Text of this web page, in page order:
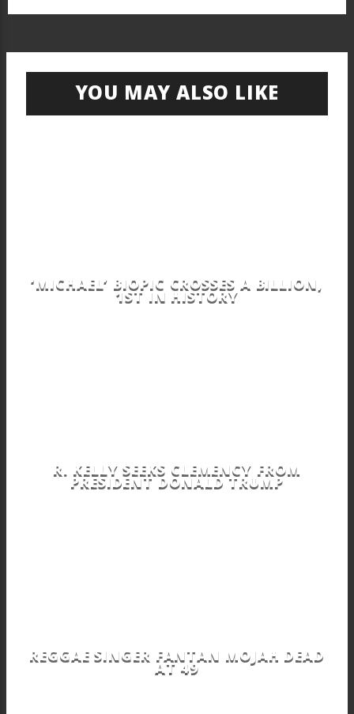
YOU MAY ALSO LIKE
‘MICHAEL’ BIOPIC CROSSES A BILLION,
1ST IN HISTORY
R. KELLY SEEKS CLEMENCY FROM
PRESIDENT DONALD TRUMP
REGGAE SINGER FANTAN MOJAH DEAD
AT 49